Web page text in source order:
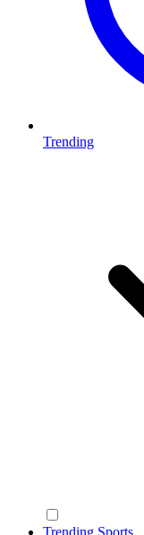
Trending
Trending Sports